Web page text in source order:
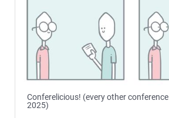
Conferelicious! (every other
2025)